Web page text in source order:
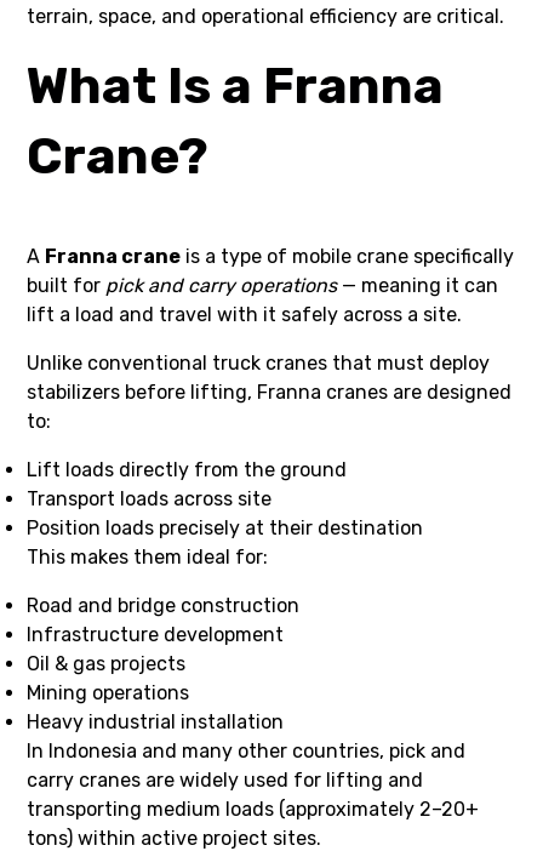
terrain, space, and operational efficiency are critical.
What Is a Franna
Crane?
A Franna crane is a type of mobile crane specifically
built for pick and carry operations— meaning it can
lift a load and travel with it safely across a site.
Unlike conventional truck cranes that must deploy
stabilizers before lifting, Franna cranes are designed
to:
Lift loads directly from the ground
Transport loads across site
Position loads precisely at their destination
This makes them ideal for:
Road and bridge construction
Infrastructure development
Oil & gas projects
Mining operations
Heavy industrial installation
In Indonesia and many other countries, pick and
carry cranes are widely used for lifting and
transporting medium loads (approximately 2–20+
tons) within active project sites.